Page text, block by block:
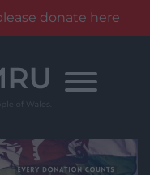
donate here